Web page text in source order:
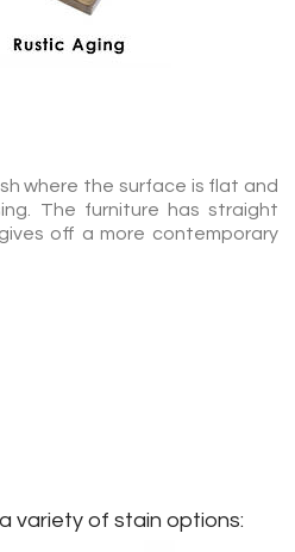
where the surface is flat and
The furniture has straight
off a more contemporary
variety of stain options: